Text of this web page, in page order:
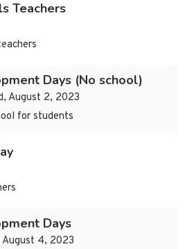
Teachers
Days (No school)
August 2, 2023
for students
Days
August 4, 2023